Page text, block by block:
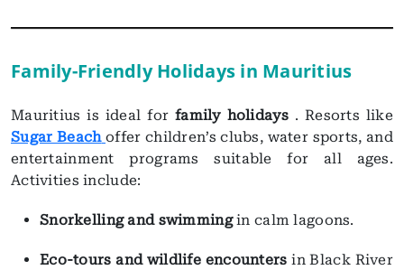
Family-Friendly Holidays in Mauritius
Mauritius is ideal for family holidays . Resorts like
Sugar Beach offer children’s clubs, water sports, and
entertainment programs suitable for all ages.
Activities include:
Snorkelling and swimmingin calm lagoons.
Eco-tours and wildlife encountersin Black River